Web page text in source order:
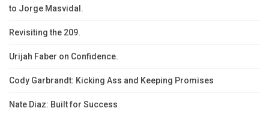
to Jorge Masvidal.
Revisiting the 209.
Urijah Faber on Confidence.
Cody Garbrandt: Kicking Ass and Keeping Promises
Nate Diaz: Built for Success